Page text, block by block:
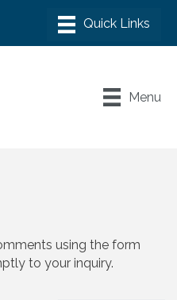
Menu
using the form
to your inquiry.